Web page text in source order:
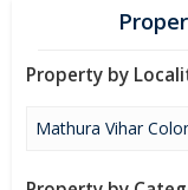
best deal available
based in Roorkee
handling property
settlement by our
Investment in
Property by
Mathura Vihar